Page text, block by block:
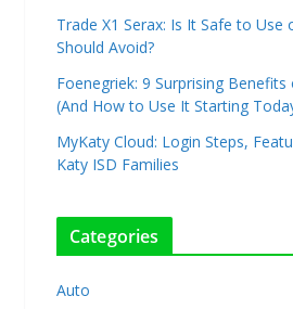
Trade X1 Serax: Is It Safe to Use
Should Avoid?
Foenegriek: 9 Surprising Benefits
(And How to Use It Starting
MyKaty Cloud: Login Steps,
Katy ISD Families
Categories
Auto